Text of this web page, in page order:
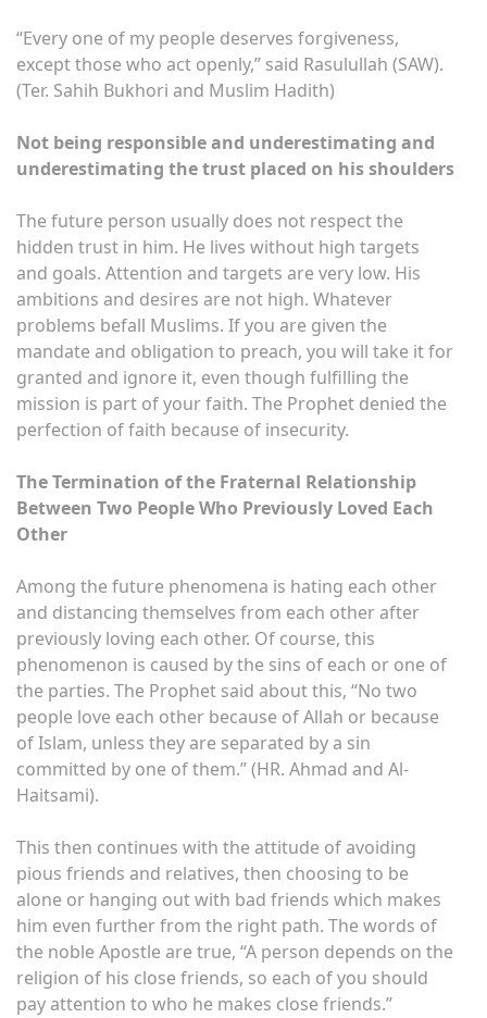
“Every one of my people deserves forgiveness,
except those who act openly,” said Rasulullah (SAW).
(Ter. Sahih Bukhori and Muslim Hadith)
Not being responsible and underestimating and
underestimating the trust placed on his shoulders
The future person usually does not respect the
hidden trust in him. He lives without high targets
and goals. Attention and targets are very low. His
ambitions and desires are not high. Whatever
problems befall Muslims. If you are given the
mandate and obligation to preach, you will take it for
granted and ignore it, even though fulfilling the
mission is part of your faith. The Prophet denied the
perfection of faith because of insecurity.
The Termination of the Fraternal Relationship
Between Two People Who Previously Loved Each
Other
Among the future phenomena is hating each other
and distancing themselves from each other after
previously loving each other. Of course, this
phenomenon is caused by the sins of each or one of
the parties. The Prophet said about this, “No two
people love each other because of Allah or because
of Islam, unless they are separated by a sin
committed by one of them.” (HR. Ahmad and Al-
Haitsami).
This then continues with the attitude of avoiding
pious friends and relatives, then choosing to be
alone or hanging out with bad friends which makes
him even further from the right path. The words of
the noble Apostle are true, “A person depends on the
religion of his close friends, so each of you should
pay attention to who he makes close friends.”